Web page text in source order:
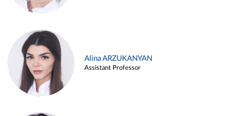
Alina ARZUKANYAN
Assistant Professor